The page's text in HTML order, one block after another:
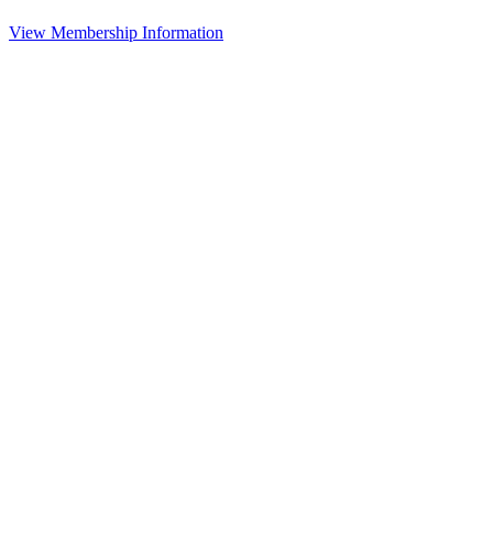
View Membership Information